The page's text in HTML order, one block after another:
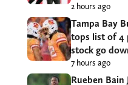
2 hours ago
Tampa Bay
tops list of 4
stock go
7 hours ago
Rueben Bain